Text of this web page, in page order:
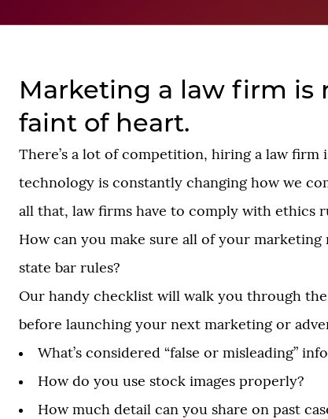
Marketing a law firm is
faint of heart.
There’s a lot of competition, hiring a law firm
technology is constantly changing how we
all that, law firms have to comply with ethics
How can you make sure all of your marketing
state bar rules?
Our handy checklist will walk you through
before launching your next marketing or
What’s considered “false or misleading”
How do you use stock images properly?
How much detail can you share on past